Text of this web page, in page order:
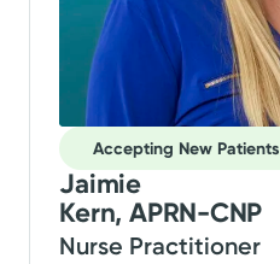
Accepting New Patients
Jaimie
Kern, APRN-CNP
Nurse Practitioner